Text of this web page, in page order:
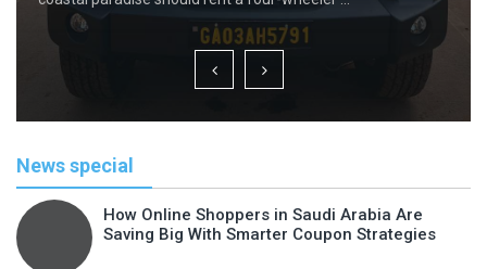
News special
How Online Shoppers in Saudi Arabia Are
Saving Big With Smarter Coupon Strategies